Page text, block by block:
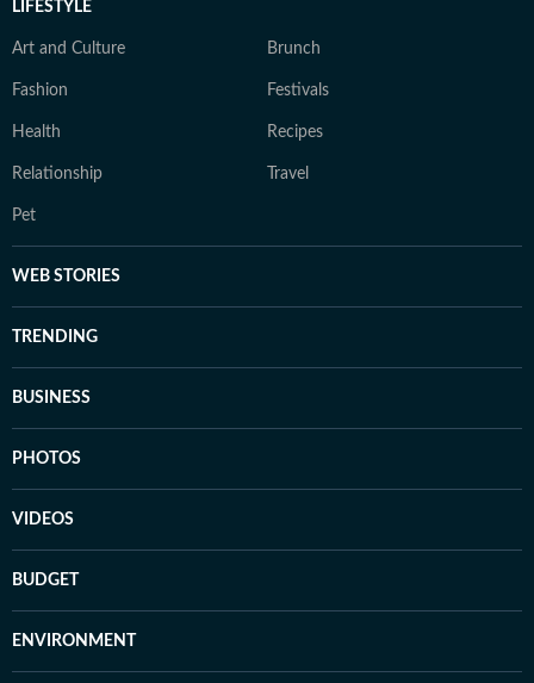
LIFESTYLE
Art and Culture Brunch
Fashion Festivals
Health Recipes
Relationship Travel
Pet
WEB STORIES
TRENDING
BUSINESS
PHOTOS
VIDEOS
BUDGET
ENVIRONMENT